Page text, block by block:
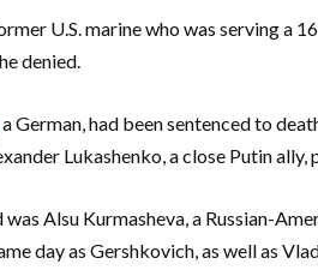
U.S. marine who was serving a
denied.
a German, had been sentenced to
Lukashenko, a close Putin
was Alsu Kurmasheva, a Russian-
day as Gershkovich, as well as